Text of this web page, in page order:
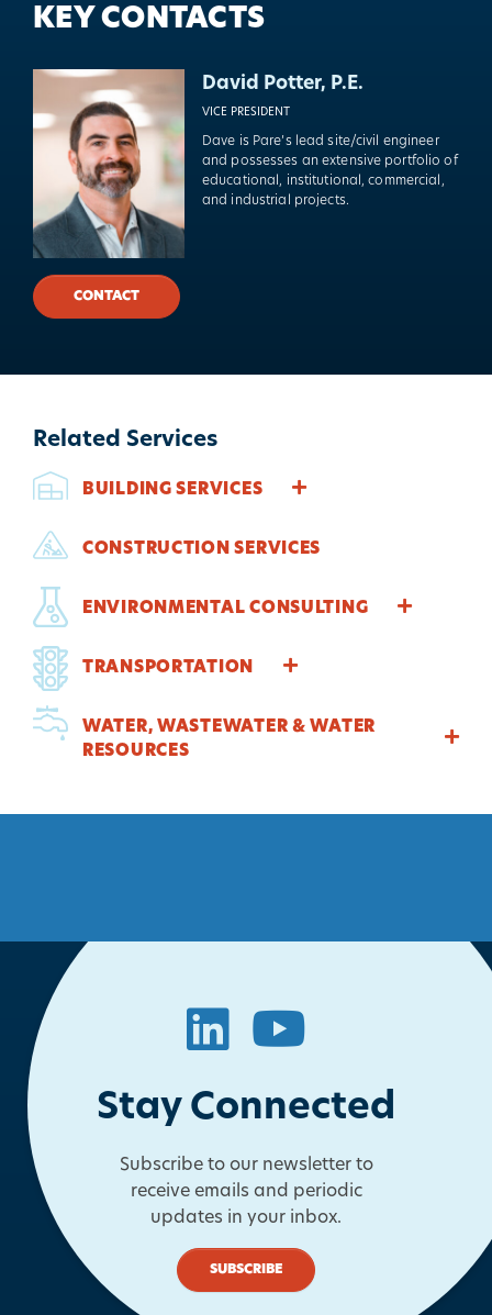
KEY CONTACTS
David Potter, P.E.
VICE PRESIDENT
Dave is Pare’s lead site/civil engineer
and possesses an extensive portfolio of
educational, institutional, commercial,
and industrial projects.
CONTACT
Related Services
BUILDING SERVICES
CONSTRUCTION SERVICES
ENVIRONMENTAL CONSULTING
TRANSPORTATION
WATER, WASTEWATER & WATER
RESOURCES
LinkedIn
YouTube
Stay Connected
Subscribe to our newsletter to
receive emails and periodic
updates in your inbox.
SUBSCRIBE